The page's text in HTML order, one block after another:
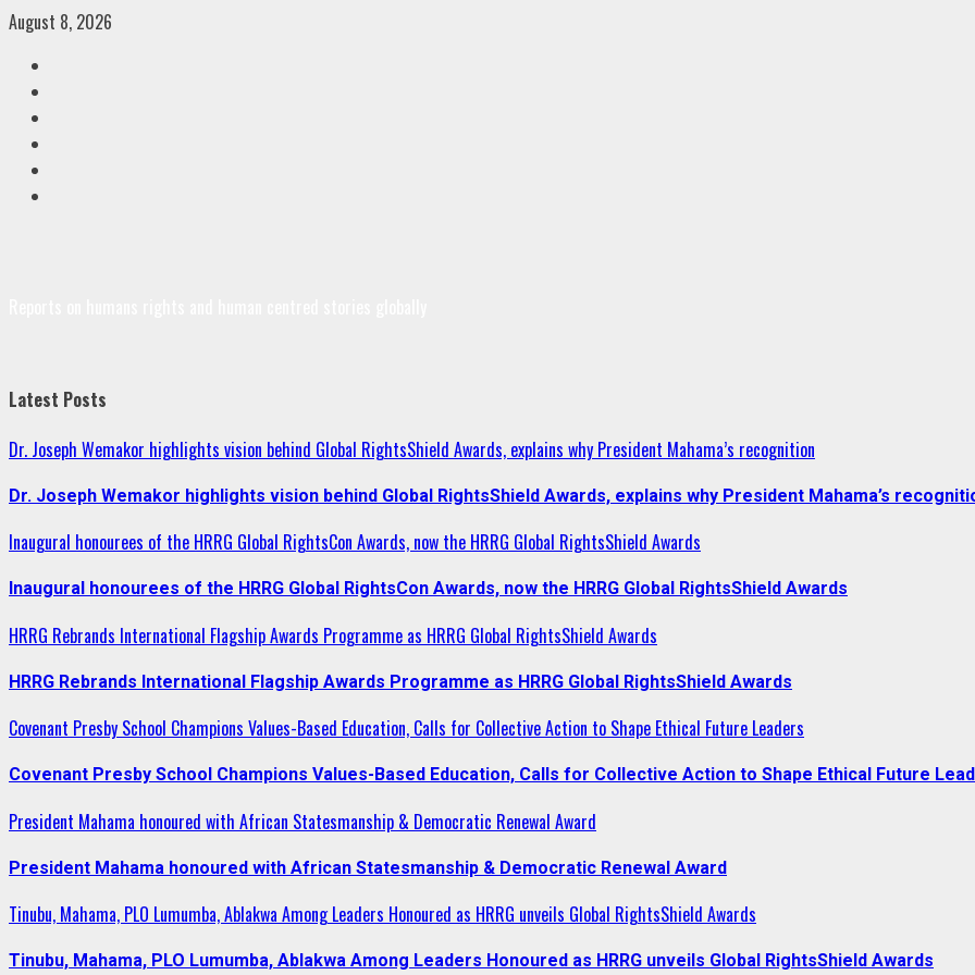
Skip
content
August 8, 2026
Latest Posts
Dr. Joseph Wemakor highlights vision behind Global RightsShield Awards, explains why President Mahama’s recognition
Dr. Joseph Wemakor highlights vision behind Global RightsShield Awards, explains why President Mahama’s
Inaugural honourees of the HRRG Global RightsCon Awards, now the HRRG Global RightsShield Awards
Inaugural honourees of the HRRG Global RightsCon Awards, now the HRRG Global RightsShield Awards
HRRG Rebrands International Flagship Awards Programme as HRRG Global RightsShield Awards
HRRG Rebrands International Flagship Awards Programme as HRRG Global RightsShield Awards
Covenant Presby School Champions Values-Based Education, Calls for Collective Action to Shape Ethical Future Leaders
Covenant Presby School Champions Values-Based Education, Calls for Collective Action to Shape Ethical Future
President Mahama honoured with African Statesmanship & Democratic Renewal Award
President Mahama honoured with African Statesmanship & Democratic Renewal Award
Tinubu, Mahama, PLO Lumumba, Ablakwa Among Leaders Honoured as HRRG unveils Global RightsShield Awards
Tinubu, Mahama, PLO Lumumba, Ablakwa Among Leaders Honoured as HRRG unveils Global RightsShield Awards